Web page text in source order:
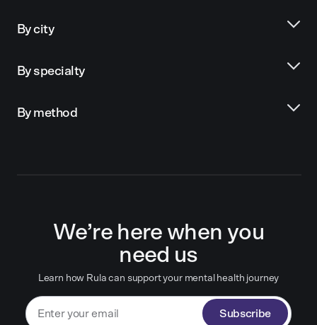
By city
By specialty
By method
We’re here when you
need us
Learn how Rula can support your mental health journey
Subscribe